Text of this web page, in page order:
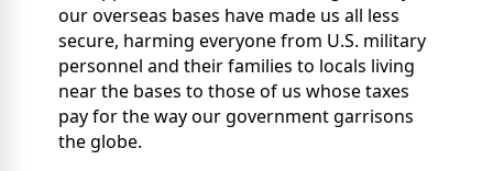
our overseas bases have made us all less
secure, harming everyone from U.S. military
personnel and their families to locals living
near the bases to those of us whose taxes
pay for the way our government garrisons
the globe.